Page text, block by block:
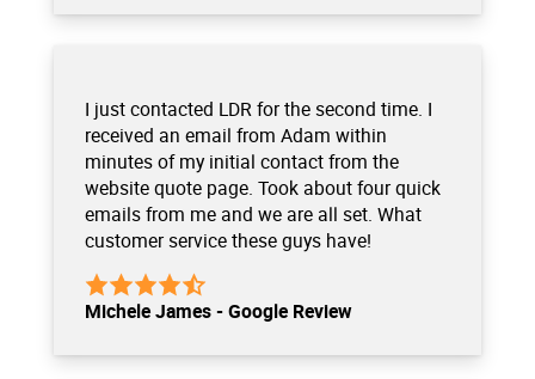
I just contacted LDR for the second time. I
received an email from Adam within
minutes of my initial contact from the
website quote page. Took about four quick
emails from me and we are all set. What
customer service these guys have!
Michele James - Google Review